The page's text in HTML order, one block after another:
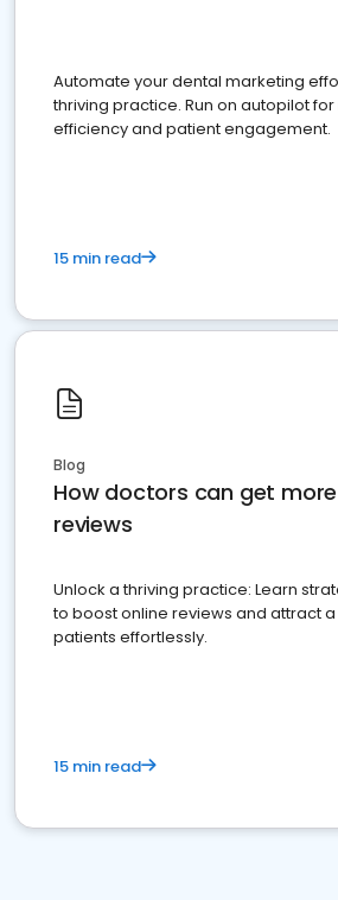
Automate your dental marketing
thriving practice. Run on autopilot
efficiency and patient engagement.
15 min read
Blog
How doctors can get
reviews
Unlock a thriving practice: Learn
to boost online reviews and attract
patients effortlessly.
15 min read